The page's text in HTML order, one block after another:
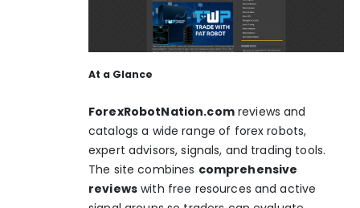
At a Glance
ForexRobotNation.comreviews and
catalogs a wide range of forex robots,
expert advisors, signals, and trading tools.
The site combines comprehensive
reviewswith free resources and active